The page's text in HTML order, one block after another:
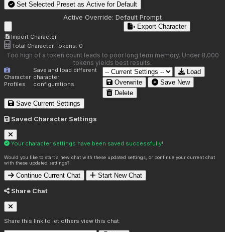
Set Selected Preset as Active for Default
Active Override: Default Prompt
Import Character
Export Character
Total Character Tokens: 0
Too high of a token count leads to poor long term memory. Under 8,000
tokens yields best results.
Character
Profiles
Save and load different
character
configurations.
Load
Overwrite
Save New
Delete
Save Current Settings
Saved Character Settings
Your character settings have been saved successfully!
Would you like to start a new chat with these updated settings, or continue your current chat
with these updated settings?
Continue Current Chat Start New Chat
Share Chat
Share this link to let others view this chat: